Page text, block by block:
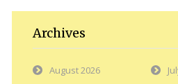
Archives
August 2026